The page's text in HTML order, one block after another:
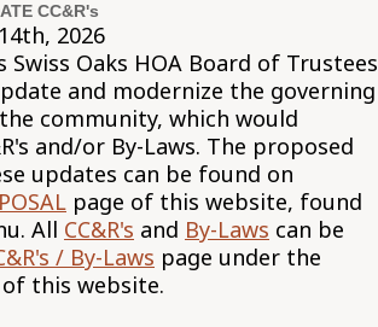
CC&R's
2026
Swiss Oaks HOA Board of Trustees
and modernize the governing
community, which would
and/or By-Laws. The proposed
updates can be found on
page of this website, found
All CC&R's and By-Laws can be
/ By-Laws page under the
this website.